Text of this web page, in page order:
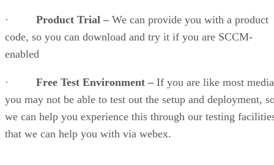
· Product Trial – We can provide you with a product
code, so you can download and try it if you are SCCM-
enabled
· Free Test Environment – If you are like most
you may not be able to test out the setup and deployment,
we can help you experience this through our testing
that we can help you with via webex.